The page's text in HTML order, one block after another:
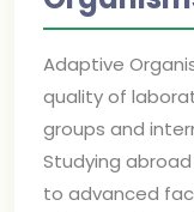
Adaptive
quality of
groups and
Studying
to advanced